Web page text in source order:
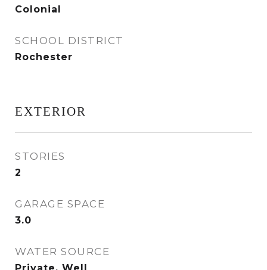
Colonial
SCHOOL DISTRICT
Rochester
EXTERIOR
STORIES
2
GARAGE SPACE
3.0
WATER SOURCE